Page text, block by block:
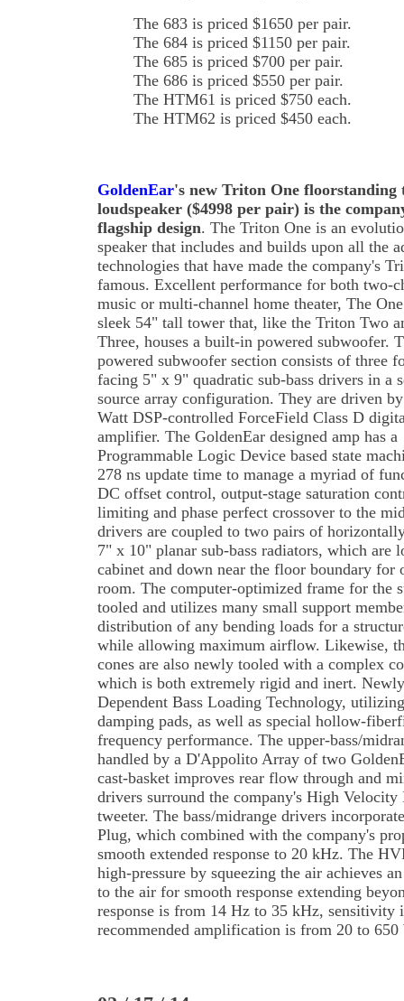
The 683 is priced $1650 per pair.
The 684 is priced $1150 per pair.
The 685 is priced $700 per pair.
The 686 is priced $550 per pair.
The HTM61 is priced $750 each.
The HTM62 is priced $450 each.
GoldenEar's new Triton One floorstanding
loudspeaker ($4998 per pair) is the
flagship design. The Triton One is an
speaker that includes and builds upon all the
technologies that have made the company's
famous. Excellent performance for both two-
music or multi-channel home theater, The
sleek 54" tall tower that, like the Triton Two
Three, houses a built-in powered subwoofer.
powered subwoofer section consists of three
facing 5" x 9" quadratic sub-bass drivers in a
source array configuration. They are driven
Watt DSP-controlled ForceField Class D
amplifier. The GoldenEar designed amp has a
Programmable Logic Device based state
278 ns update time to manage a myriad of
DC offset control, output-stage saturation
limiting and phase perfect crossover to the
drivers are coupled to two pairs of
7" x 10" planar sub-bass radiators, which are
cabinet and down near the floor boundary for
room. The computer-optimized frame for the
tooled and utilizes many small support
distribution of any bending loads for a
while allowing maximum airflow. Likewise,
cones are also newly tooled with a complex
which is both extremely rigid and inert.
Dependent Bass Loading Technology,
damping pads, as well as special hollow-
frequency performance. The upper-bass/
handled by a D'Appolito Array of two
cast-basket improves rear flow through and
drivers surround the company's High
tweeter. The bass/midrange drivers
Plug, which combined with the company's
smooth extended response to 20 kHz. The
high-pressure by squeezing the air achieves
to the air for smooth response extending
response is from 14 Hz to 35 kHz, sensitivity
recommended amplification is from 20 to 650